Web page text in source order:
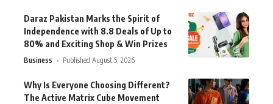
Daraz Pakistan Marks the Spirit of
Independence with 8.8 Deals of Up to
80% and Exciting Shop & Win Prizes
Business Published August 5, 2026
Why Is Everyone Choosing Different?
The Active Matrix Cube Movement